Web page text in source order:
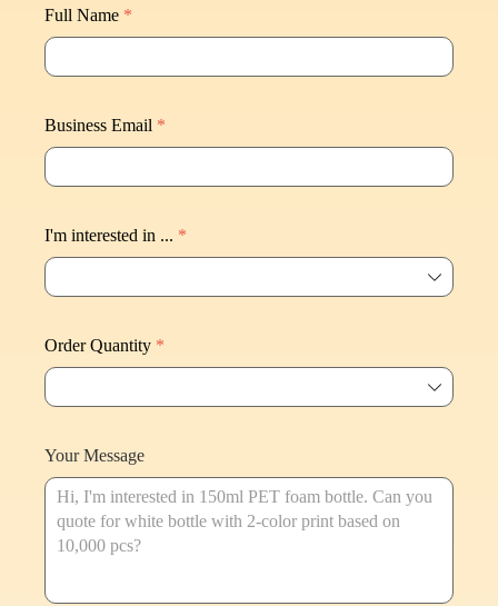
Full Name *
Business Email *
I'm interested in ... *
ꄳ
Order Quantity *
ꄳ
Your Message